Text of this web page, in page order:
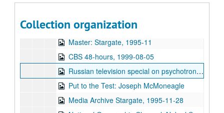
Collection organization
CNN Nov. 1995
Master: Stargate, 1995-11
CBS 48-hours, 1999-08-05
Russian television special on psychotronic weapons
Put to the Test: Joseph McMoneagle
Media Archive Stargate, 1995-11-28